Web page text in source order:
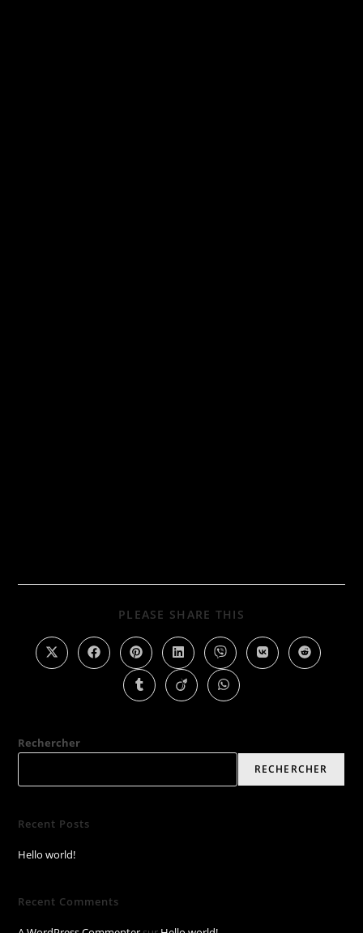
PLEASE SHARE THIS
Rechercher
RECHERCHER
Recent Posts
Hello world!
Recent Comments